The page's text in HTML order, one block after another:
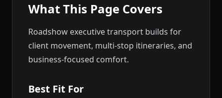
What This Page Covers
Roadshow executive transport builds for
client movement, multi-stop itineraries, and
business-focused comfort.
Best Fit For